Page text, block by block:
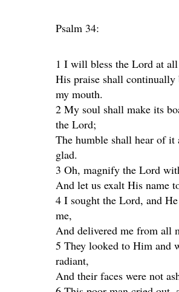
Psalm 34:
1 I will bless the Lord at
His praise shall continually
my mouth.
2 My soul shall make its
the Lord;
The humble shall hear of it
glad.
3 Oh, magnify the Lord
And let us exalt His name
4 I sought the Lord, and
me,
And delivered me from all
5 They looked to Him and
radiant,
And their faces were not